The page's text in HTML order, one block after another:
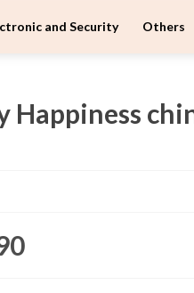
and Security Others